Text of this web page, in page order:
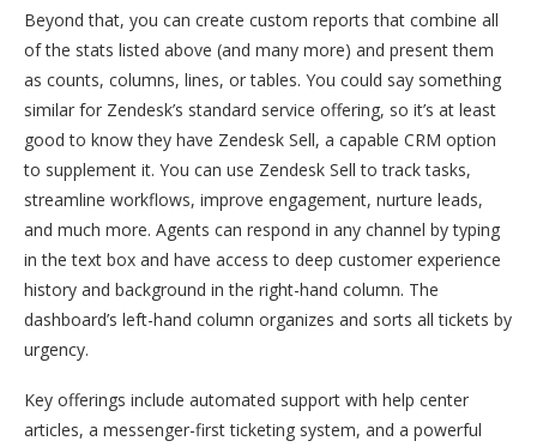
Beyond that, you can create custom reports that combine all
of the stats listed above (and many more) and present them
as counts, columns, lines, or tables. You could say something
similar for Zendesk’s standard service offering, so it’s at least
good to know they have Zendesk Sell, a capable CRM option
to supplement it. You can use Zendesk Sell to track tasks,
streamline workflows, improve engagement, nurture leads,
and much more. Agents can respond in any channel by typing
in the text box and have access to deep customer experience
history and background in the right-hand column. The
dashboard’s left-hand column organizes and sorts all tickets by
urgency.
Key offerings include automated support with help center
articles, a messenger-first ticketing system, and a powerful